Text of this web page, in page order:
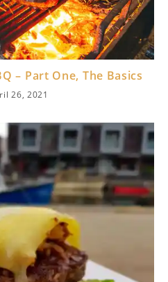
– Part One, The Basics
26, 2021